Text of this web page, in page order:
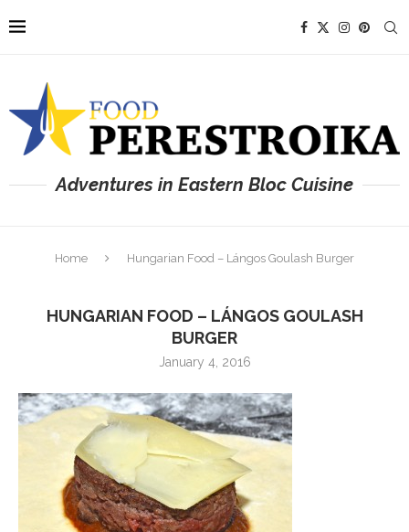
Adventures in Eastern Bloc Cuisine
Home Hungarian Food – Lángos Goulash Burger
HUNGARIAN FOOD – LÁNGOS GOULASH
BURGER
January 4, 2016